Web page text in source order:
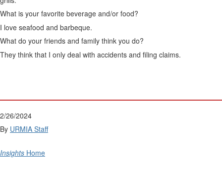
What is your favorite beverage and/or food?
I love seafood and barbeque.
What do your friends and family think you do?
They think that I only deal with accidents and filing claims.
2/26/2024
By URMIA Staff
Insights Home